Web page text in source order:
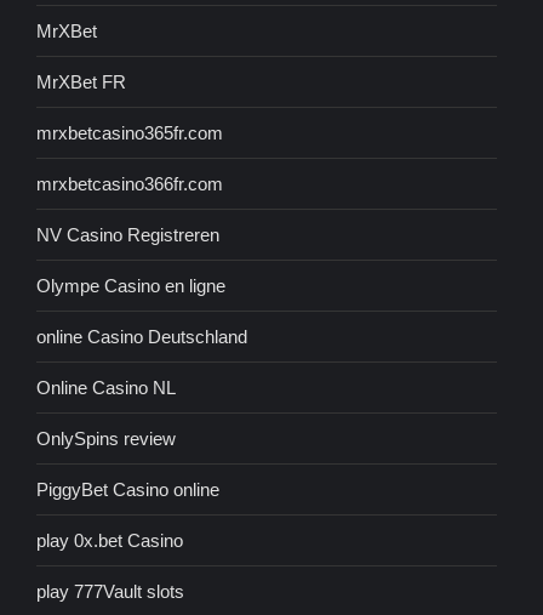
MrXBet
MrXBet FR
mrxbetcasino365fr.com
mrxbetcasino366fr.com
NV Casino Registreren
Olympe Casino en ligne
online Casino Deutschland
Online Casino NL
OnlySpins review
PiggyBet Casino online
play 0x.bet Casino
play 777Vault slots